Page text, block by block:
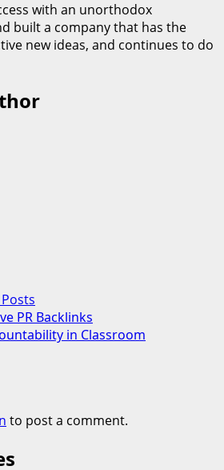
with an unorthodox
built a company that has the
new ideas, and continues to do
PR Backlinks
in Classroom
to post a comment.